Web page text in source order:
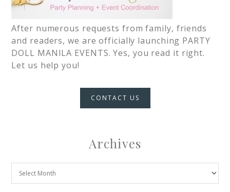
After numerous requests from family, friends
and readers, we are officially launching PARTY
DOLL MANILA EVENTS. Yes, you read it right.
Let us help you!
CONTACT US
Archives